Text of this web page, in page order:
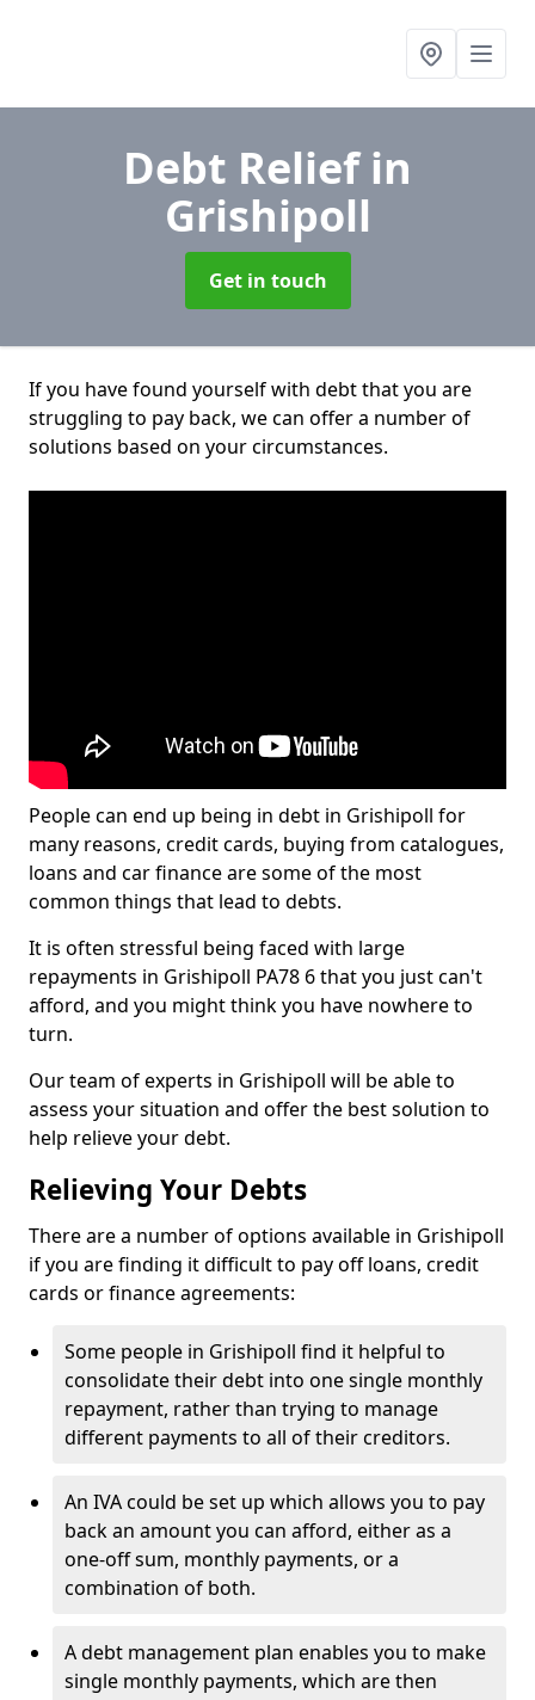
Debt Reliefin
Grishipoll
Get in touch
If you have found yourself with debt that you are
struggling to pay back, we can offer a number of
solutions based on your circumstances.
People can end up being in debt in Grishipoll for
many reasons, credit cards, buying from catalogues,
loans and car finance are some of the most
common things that lead to debts.
It is often stressful being faced with large
repayments in Grishipoll PA78 6 that you just can't
afford, and you might think you have nowhere to
turn.
Our team of experts in Grishipoll will be able to
assess your situation and offer the best solution to
help relieve your debt.
Relieving Your Debts
There are a number of options available in Grishipoll
if you are finding it difficult to pay off loans, credit
cards or finance agreements:
Some people in Grishipoll find it helpful to
consolidate their debt into one single monthly
repayment, rather than trying to manage
different payments to all of their creditors.
An IVA could be set up which allows you to pay
back an amount you can afford, either as a
one-off sum, monthly payments, or a
combination of both.
A debt management plan enables you to make
single monthly payments, which are then